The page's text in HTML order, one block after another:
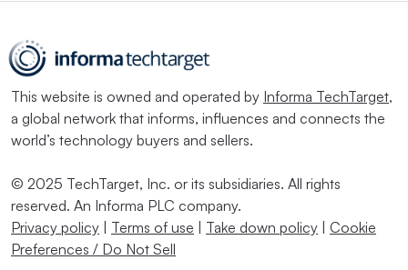
This website is owned and operated by Informa TechTarget,
a global network that informs, influences and connects the
world’s technology buyers and sellers.
© 2025 TechTarget, Inc. or its subsidiaries. All rights
reserved. An Informa PLC company.
Privacy policy
Terms of use Take down policy
Cookie
Preferences / Do Not Sell